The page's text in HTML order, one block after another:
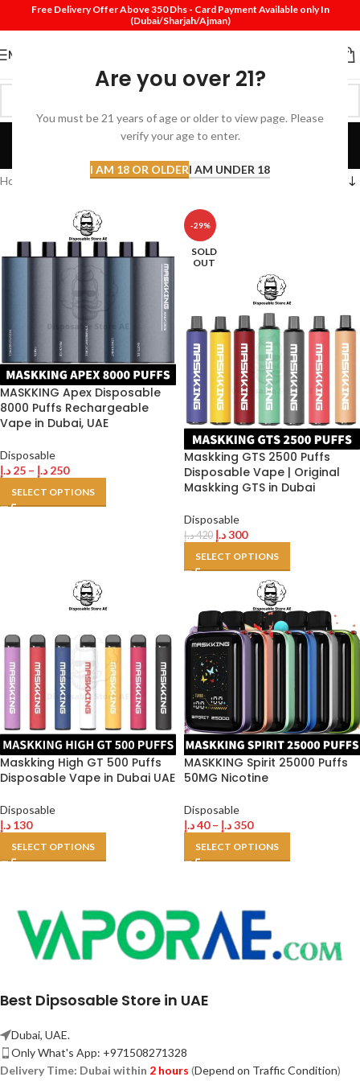
Are you over 21?
You must be 21 years of age or older to view page. Please
verify your age to enter.
I AM 18 OR OLDERI AM UNDER 18
Free Delivery Offer Above 350 Dhs - Card Payment Available only In
(Dubai/Sharjah/Ajman)
MENU
Masking
Categories
Home
MASKKING Apex Disposable
8000 Puffs Rechargeable
Vape in Dubai, UAE
Disposable
25 د.إ – 250 د.إ
SELECT OPTIONS
-29%
SOLD
OUT
Maskking GTS 2500 Puffs
Disposable Vape | Original
Maskking GTS in Dubai
Disposable
420د.إ 300د.إ
SELECT OPTIONS
Maskking High GT 500 Puffs
Disposable Vape in Dubai UAE
Disposable
130 د.إ
SELECT OPTIONS
MASKKING Spirit 25000 Puffs
50MG Nicotine
Disposable
40د.إ – 350د.إ
SELECT OPTIONS
Best Dipsosable Store in UAE
Dubai, UAE.
Only What's App: +971508271328
Delivery Time: Dubai within 2 hours (Depend on Traffic Condition)